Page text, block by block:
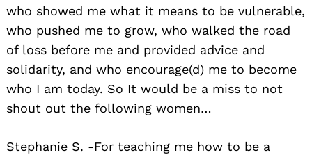
who showed me what it means to be vulnerable,
who pushed me to grow, who walked the road
of loss before me and provided advice and
solidarity, and who encourage(d) me to become
who I am today. So It would be a miss to not
shout out the following women…
Stephanie S. -For teaching me how to be a